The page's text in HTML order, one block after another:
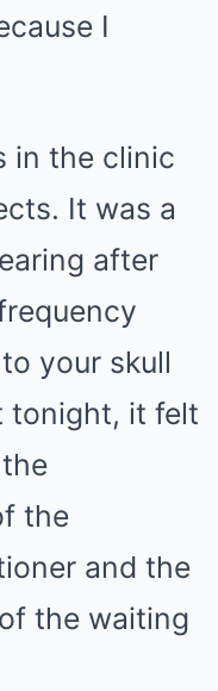
I
in the clinic
It was a
after
your skull
tonight, it felt
the
and the
the waiting